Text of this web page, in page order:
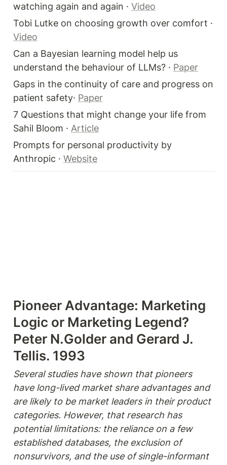
watching again and again · Video
Video
Can a Bayesian learning model help us
understand the behaviour of LLMs? · Paper
Gaps in the continuity of care and progress on
patient safety· Paper
7 Questions that might change your life from
Sahil Bloom · Article
Prompts for personal productivity by
Anthropic · Website
Pioneer Advantage: Marketing
Logic or Marketing Legend?
Peter N.Golder and Gerard J.
Tellis. 1993
Several studies have shown that pioneers
have long-lived market share advantages and
are likely to be market leaders in their product
categories. However, that research has
potential limitations: the reliance on a few
established databases, the exclusion of
nonsurvivors, and the use of single-informant